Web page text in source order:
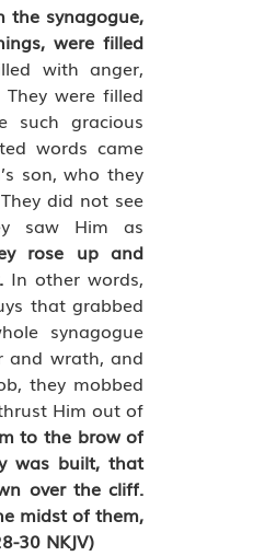
the synagogue,
were filled
with anger,
were filled
such gracious
words came
son, who they
did not see
saw Him as
rose up and
In other words,
that grabbed
synagogue
and wrath, and
they mobbed
Him out of
to the brow of
was built, that
over the cliff.
midst of them,
30 NKJV)